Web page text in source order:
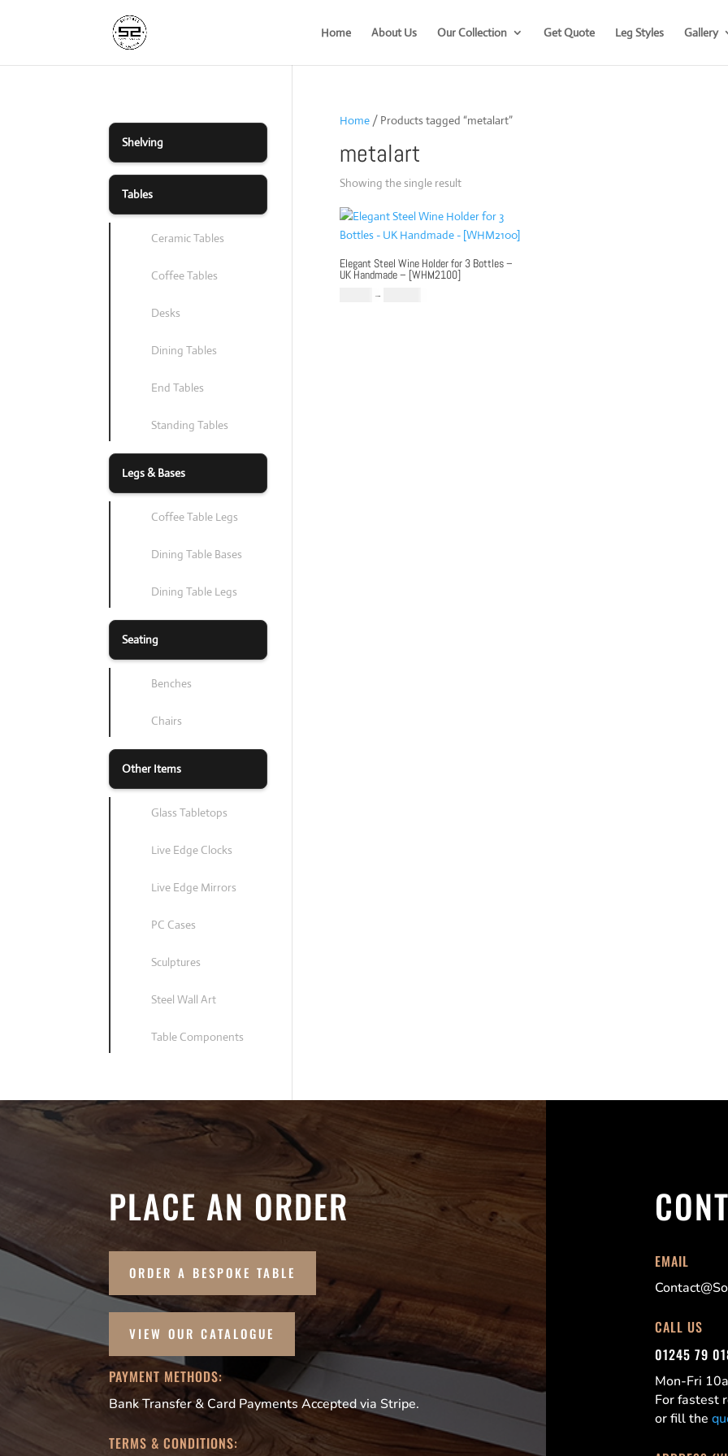
Home About Us Our Collection Get Quote Leg Styles Gallery
Home/ Products tagged “metalart”
metalart
Showing the single result
Elegant Steel Wine Holder for 3 Bottles –
UK Handmade – [WHM2100]
–
Shelving
Tables
Ceramic Tables
Coffee Tables
Desks
Dining Tables
End Tables
Standing Tables
Legs & Bases
Coffee Table Legs
Dining Table Bases
Dining Table Legs
Seating
Benches
Chairs
Other Items
Glass Tabletops
Live Edge Clocks
Live Edge Mirrors
PC Cases
Sculptures
Steel Wall Art
Table Components
PLACE AN ORDER
ORDER A BESPOKE TABLE
VIEW OUR CATALOGUE
PAYMENT METHODS:
Bank Transfer & Card Payments Accepted via Stripe.
TERMS & CONDITIONS:
EMAIL
CALL US
01245 79
Mon-Fri
For fastest
or fill the